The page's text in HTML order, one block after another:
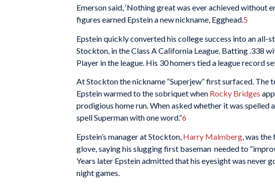
Emerson said, ‘Nothing great was ever achieved without
figures earned Epstein a new nickname, Egghead.5
Epstein quickly converted his college success into an all-
Stockton, in the Class A California League. Batting .338
Player in the league. His 30 homers tied a league record
At Stockton the nickname “Superjew” first surfaced.
Epstein warmed to the sobriquet when Rocky Bridges
prodigious home run. When asked whether it was spelled
spell Superman with one word.”6
Epstein’s manager at Stockton, Harry Malmberg , was
glove, saying his slugging first baseman needed to
Years later Epstein admitted that his eyesight was never
night games.